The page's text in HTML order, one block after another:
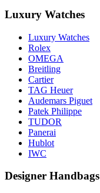
Luxury Watches
Luxury Watches
Rolex
OMEGA
Breitling
Cartier
TAG Heuer
Audemars Piguet
Patek Philippe
TUDOR
Panerai
Hublot
IWC
Designer Handbags